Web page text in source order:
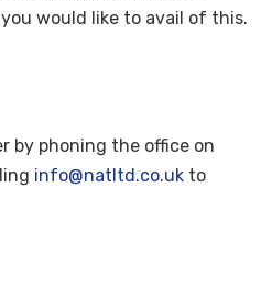
would like to avail of this.
by phoning the office on
info@natltd.co.uk to